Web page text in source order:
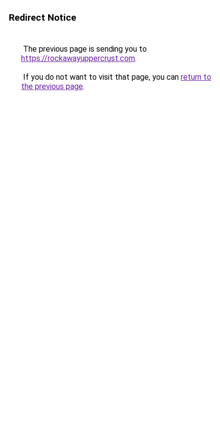
Redirect Notice
The previous page is sending you to
https://rockawayuppercrust.com.
If you do not want to visit that page, you can return to
the previous page.